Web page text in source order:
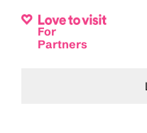
For
Partners